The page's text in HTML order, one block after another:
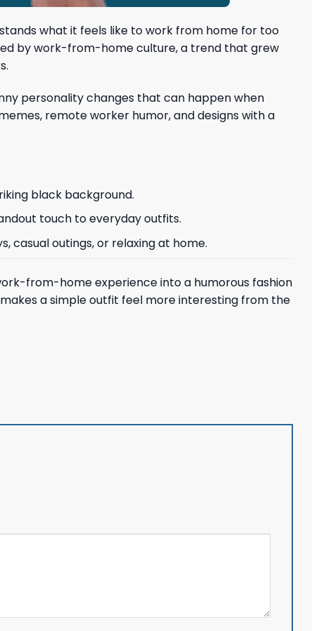
what it feels like to work from home for too
by work-from-home culture, a trend that grew
personality changes that can happen when
remote worker humor, and designs with a
black background.
touch to everyday outfits.
casual outings, or relaxing at home.
from-home experience into a humorous fashion
a simple outfit feel more interesting from the